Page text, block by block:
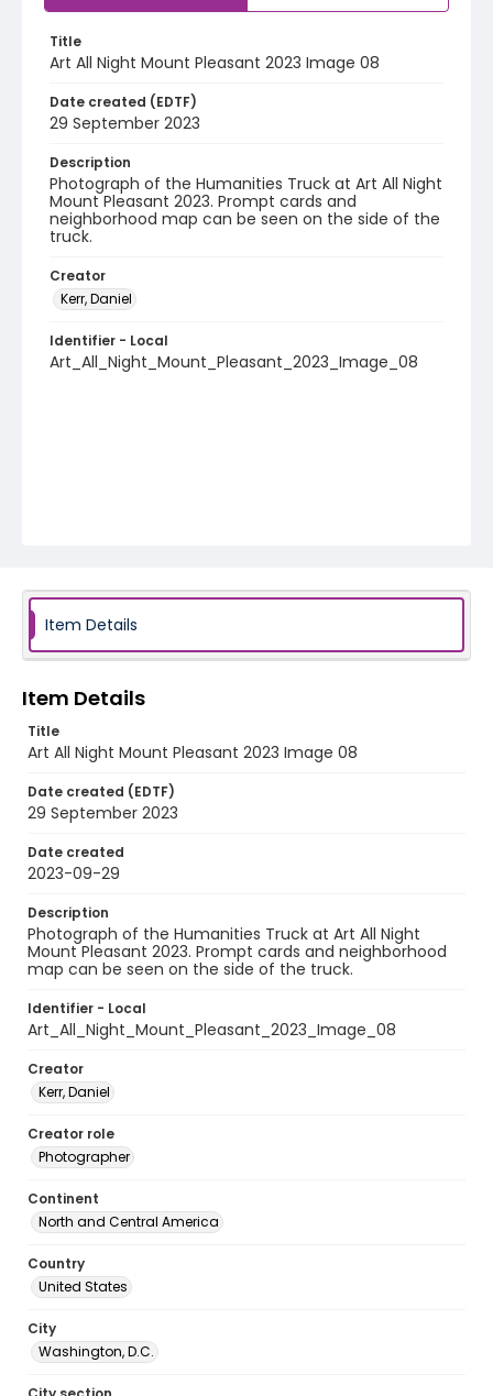
Title
Art All Night Mount Pleasant 2023 Image 08
Date created (EDTF)
29 September 2023
Description
Photograph of the Humanities Truck at Art All Night
Mount Pleasant 2023. Prompt cards and
neighborhood map can be seen on the side of the
truck.
Creator
Kerr, Daniel
Identifier - Local
Art_All_Night_Mount_Pleasant_2023_Image_08
Item Details
Item Details
Title
Art All Night Mount Pleasant 2023 Image 08
Date created (EDTF)
29 September 2023
Date created
2023-09-29
Description
Photograph of the Humanities Truck at Art All Night
Mount Pleasant 2023. Prompt cards and neighborhood
map can be seen on the side of the truck.
Identifier - Local
Art_All_Night_Mount_Pleasant_2023_Image_08
Creator
Kerr, Daniel
Creator role
Photographer
Continent
North and Central America
Country
United States
City
Washington, D.C.